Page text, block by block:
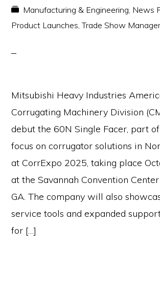
Manufacturing & Engineering News
Product Launches ,Trade Show
Mitsubishi Heavy Industries
Corrugating Machinery Division
debut the 60N Single Facer, part
focus on corrugator solutions in
at CorrExpo 2025, taking place
at the Savannah Convention
GA. The company will also
service tools and expanded
for […]